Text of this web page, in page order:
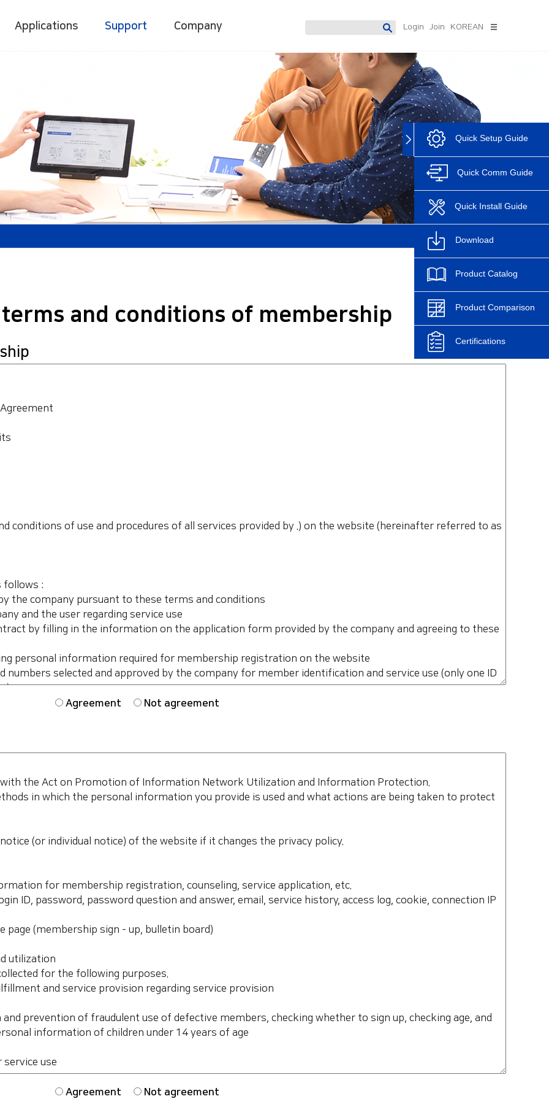
Quick Setup Guide
Quick Comm Guide
Quick Install Guide
Download
Product Catalog
Product Comparison
Certifications
VOL
CI]
IO
Socket
Accura 3500
Accura 3500E
Accura 3550
Digital Power Quality Meter Digital Protection Relay
Accura 7300
Accura 7500
Datamanagement
System
PowerDX2[Solution]
AccuraSM
AccuraDM
Discontinue
Applications Support Company Login Join KOREAN
and conditions of membership
Agreement Not agreement
Agreement Not agreement